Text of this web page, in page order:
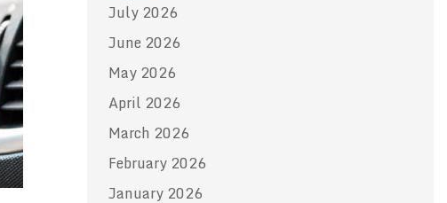
July 2026
June 2026
May 2026
April 2026
March 2026
February 2026
January 2026